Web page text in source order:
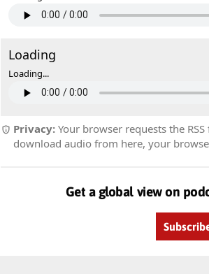
Loading
Loading...
Privacy: Your browser requests the
download audio from here, your
Get a global view on